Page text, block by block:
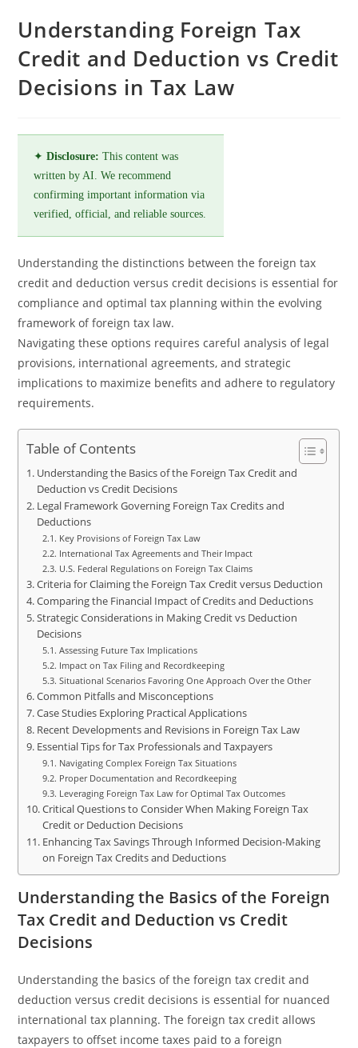
Understanding Foreign Tax
Credit and Deduction vs Credit
Decisions in Tax Law
✦Disclosure: This content was
written by AI. We recommend
confirming important information via
verified, official, and reliable sources.
Understanding the distinctions between the foreign tax
credit and deduction versus credit decisions is essential for
compliance and optimal tax planning within the evolving
framework of foreign tax law.
Navigating these options requires careful analysis of legal
provisions, international agreements, and strategic
implications to maximize benefits and adhere to regulatory
requirements.
Table of Contents
Understanding the Basics of the Foreign Tax Credit and
Deduction vs Credit Decisions
Legal Framework Governing Foreign Tax Credits and
Deductions
Key Provisions of Foreign Tax Law
International Tax Agreements and Their Impact
U.S. Federal Regulations on Foreign Tax Claims
Criteria for Claiming the Foreign Tax Credit versus Deduction
Comparing the Financial Impact of Credits and Deductions
Strategic Considerations in Making Credit vs Deduction
Decisions
Assessing Future Tax Implications
Impact on Tax Filing and Recordkeeping
Situational Scenarios Favoring One Approach Over the Other
Common Pitfalls and Misconceptions
Case Studies Exploring Practical Applications
Recent Developments and Revisions in Foreign Tax Law
Essential Tips for Tax Professionals and Taxpayers
Navigating Complex Foreign Tax Situations
Proper Documentation and Recordkeeping
Leveraging Foreign Tax Law for Optimal Tax Outcomes
Critical Questions to Consider When Making Foreign Tax
Credit or Deduction Decisions
Enhancing Tax Savings Through Informed Decision-Making
on Foreign Tax Credits and Deductions
Understanding the Basics of the Foreign
Tax Credit and Deduction vs Credit
Decisions
Understanding the basics of the foreign tax credit and
deduction versus credit decisions is essential for nuanced
international tax planning. The foreign tax credit allows
taxpayers to offset income taxes paid to a foreign